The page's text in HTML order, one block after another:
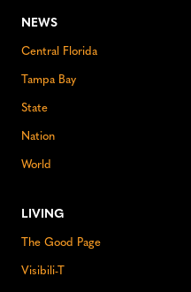
NEWS
Central Florida
Tampa Bay
State
Nation
World
LIVING
The Good Page
Visibili-T